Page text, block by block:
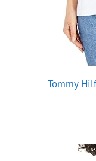
Tommy